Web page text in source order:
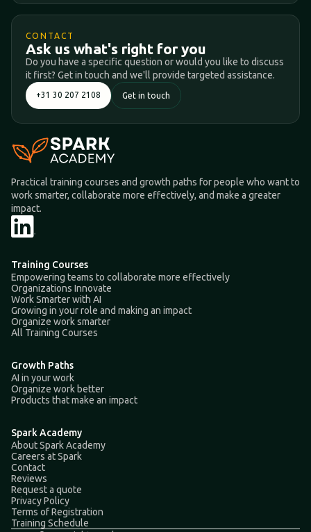
CONTACT
Ask us what's right for you
Do you have a specific question or would you like to discuss
it first? Get in touch and we'll provide targeted assistance.
+31 30 207 2108 Get in touch
Practical training courses and growth paths for people who want to
work smarter, collaborate more effectively, and make a greater
impact.
Training Courses
Empowering teams to collaborate more effectively
Organizations Innovate
Work Smarter with AI
Growing in your role and making an impact
Organize work smarter
All Training Courses
Growth Paths
AI in your work
Organize work better
Products that make an impact
Spark Academy
About Spark Academy
Careers at Spark
Contact
Reviews
Request a quote
Privacy Policy
Terms of Registration
Training Schedule